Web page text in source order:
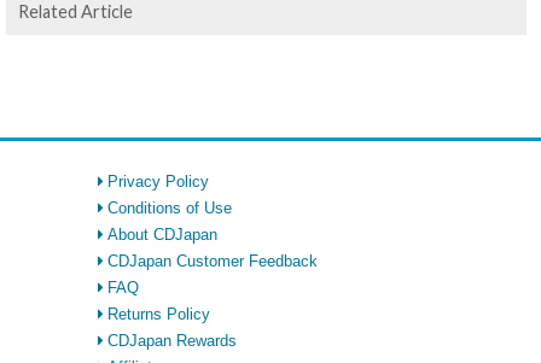
Related Article
Privacy Policy
Conditions of Use
About CDJapan
CDJapan Customer Feedback
FAQ
Returns Policy
CDJapan Rewards